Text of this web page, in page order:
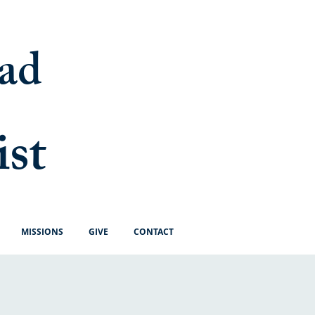
MISSIONS GIVE CONTACT